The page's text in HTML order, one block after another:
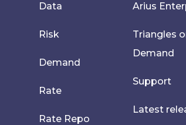
Data
Risk
Demand
Rate
Rate Repo
Arius
Triangles
Demand
Support
Latest